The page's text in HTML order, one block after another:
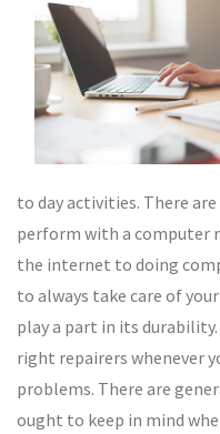
to day activities. There
perform with a computer
the internet to doing
to always take care of
play a part in its
right repairers whenever
problems. There are
ought to keep in mind